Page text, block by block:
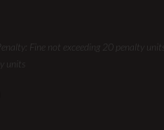
Fine not exceeding 20 penalty units,
units